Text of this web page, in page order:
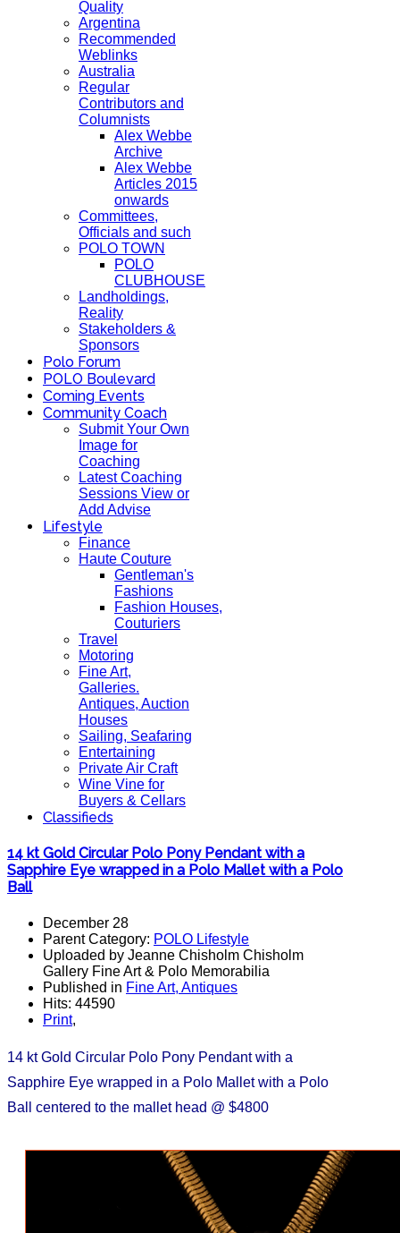
Quality
Argentina
Recommended
Weblinks
Australia
Regular
Contributors and
Columnists
Alex Webbe
Archive
Alex Webbe
Articles 2015
onwards
Committees,
Officials and such
POLO TOWN
POLO
CLUBHOUSE
Landholdings,
Reality
Stakeholders &
Sponsors
Polo Forum
POLO Boulevard
Coming Events
Community Coach
Submit Your Own
Image for
Coaching
Latest Coaching
Sessions View or
Add Advise
Lifestyle
Finance
Haute Couture
Gentleman's
Fashions
Fashion Houses,
Couturiers
Travel
Motoring
Fine Art,
Galleries.
Antiques, Auction
Houses
Sailing, Seafaring
Entertaining
Private Air Craft
Wine Vine for
Buyers & Cellars
Classifieds
14 kt Gold Circular Polo Pony Pendant with a
Sapphire Eye wrapped in a Polo Mallet with a Polo
Ball
December 28
Parent Category: POLO Lifestyle
Uploaded by Jeanne Chisholm Chisholm
Gallery Fine Art & Polo Memorabilia
Published in Fine Art, Antiques
Hits: 44590
Print,
14 kt Gold Circular Polo Pony Pendant with a
Sapphire Eye wrapped in a Polo Mallet with a Polo
Ball centered to the mallet head @ $4800